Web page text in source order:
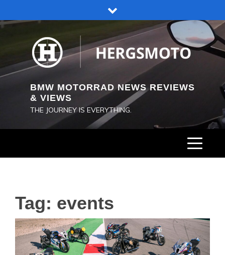
to
BMW MOTORRAD NEWS REVIEWS
& VIEWS
THE JOURNEY IS EVERYTHING.
Tag: events